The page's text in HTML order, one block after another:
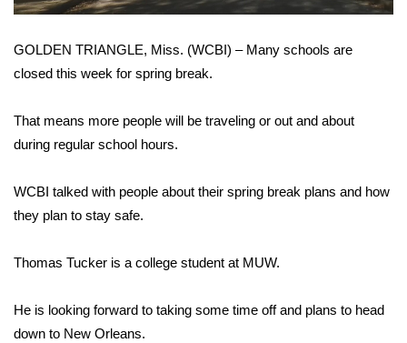
2026 High School Football Tour
Local Sports
2025 High School Football Tour
Weather
Severe Weather Center
GOLDEN TRIANGLE, Miss. (WCBI) – Many schools are
closed this week for spring break.
That means more people will be traveling or out and about
during regular school hours.
WCBI talked with people about their spring break plans and how
they plan to stay safe.
Thomas Tucker is a college student at MUW.
He is looking forward to taking some time off and plans to head
down to New Orleans.